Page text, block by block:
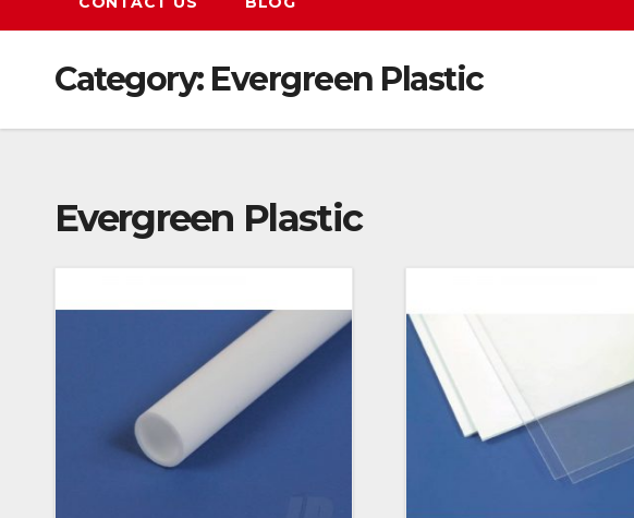
Category: Evergreen Plastic
Evergreen Plastic